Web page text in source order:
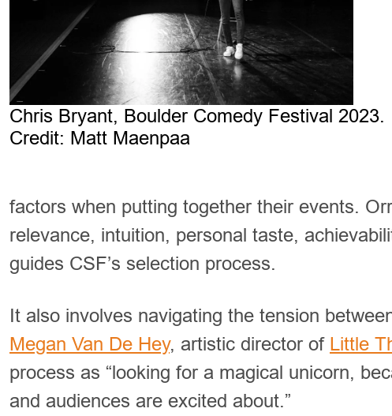
Chris Bryant, Boulder Comedy Festival 2023.
Credit: Matt Maenpaa
factors when putting together their events.
relevance, intuition, personal taste,
guides CSF’s selection process.
It also involves navigating the tension
Megan Van De Hey, artistic director of Little
process as “looking for a magical unicorn,
and audiences are excited about.”